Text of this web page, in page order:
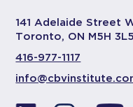
141 Adelaide Street
Toronto, ON M5H 3L5
416-977-1117